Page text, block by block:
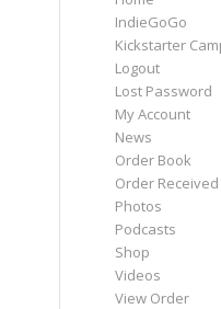
IndieGoGo
Kickstarter
Logout
Lost Password
My Account
News
Order Book
Order Received
Photos
Podcasts
Shop
Videos
View Order